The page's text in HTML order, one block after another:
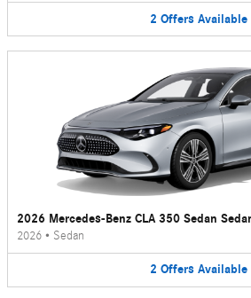
2 Offers Available
2026 Mercedes-Benz CLA 350 Sedan
2026 • Sedan
2 Offers Available